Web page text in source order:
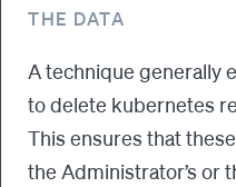
THE DATA
A technique generally
to delete kubernetes
This ensures that
the Administrator’s or